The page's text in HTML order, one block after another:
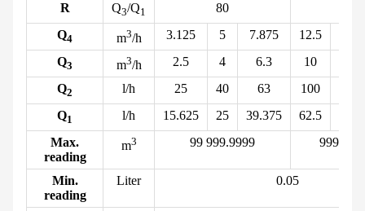
R
Q3/Q1 80
Q4 m3/h 3.125 5 7.875 12.5
Q3 m3/h 2.5 4 6.3 10
Q2 l/h 25 40 63 100
Q1 l/h 15.625 25 39.375 62.5
Max.
reading
m3 99 999.9999 999 999.
Min.
reading
Liter 0.05